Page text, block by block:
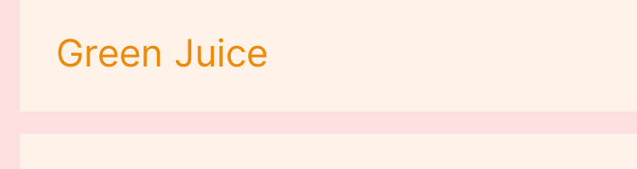
Green Juice